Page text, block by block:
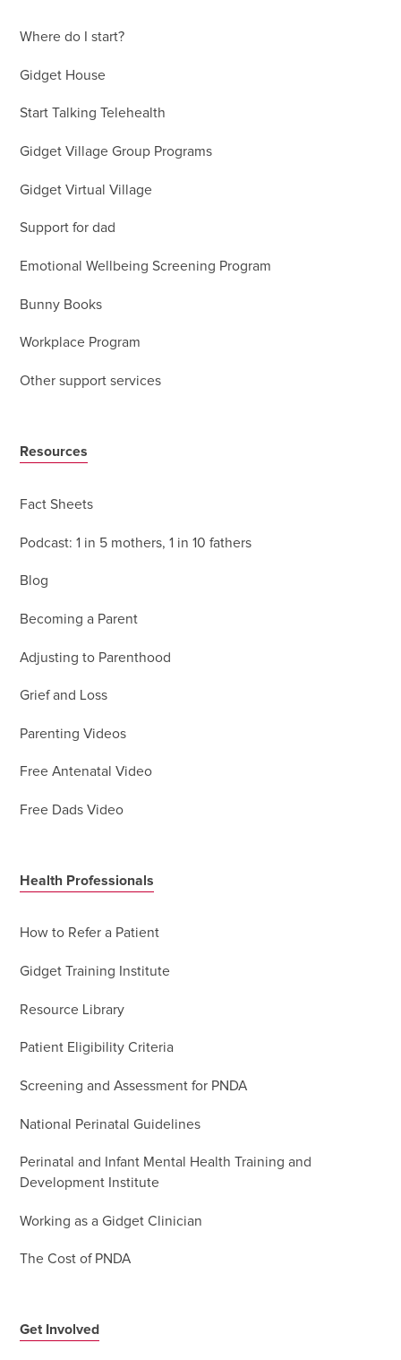
Where do I start?
Gidget House
Start Talking Telehealth
Gidget Village Group Programs
Gidget Virtual Village
Support for dad
Emotional Wellbeing Screening Program
Bunny Books
Workplace Program
Other support services
Resources
Fact Sheets
Podcast: 1 in 5 mothers, 1 in 10 fathers
Blog
Becoming a Parent
Adjusting to Parenthood
Grief and Loss
Parenting Videos
Free Antenatal Video
Free Dads Video
Health Professionals
How to Refer a Patient
Gidget Training Institute
Resource Library
Patient Eligibility Criteria
Screening and Assessment for PNDA
National Perinatal Guidelines
Perinatal and Infant Mental Health Training and
Development Institute
Working as a Gidget Clinician
The Cost of PNDA
Get Involved